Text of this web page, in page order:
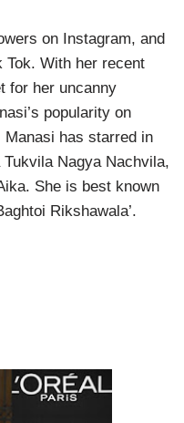
on Instagram, and
Tok. With her recent
for her uncanny
popularity on
has starred in
Nagya Nachvila,
She is best known
Rikshawala’.